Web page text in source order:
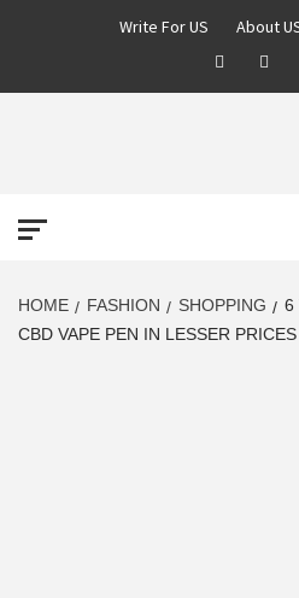
Write For US About
Facebook
HOME FASHION SHOPPING
6
CBD VAPE PEN IN LESSER PRICES